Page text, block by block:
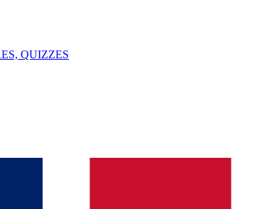
QUIZZES